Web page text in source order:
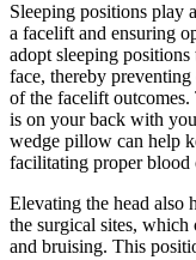
Sleeping positions play
a facelift and ensuring
adopt sleeping
face, thereby
of the facelift
is on your back with
wedge pillow can help
facilitating proper blood
Elevating the head also
the surgical sites,
and bruising. This